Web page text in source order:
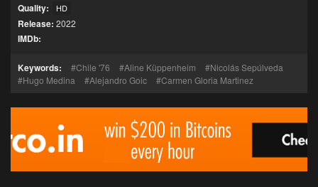
Quality: HD
Release: 2022
IMDb:
Keywords: Chile '76 Aline Küppenheim
Nicolás Sepúlveda
Hugo Medina
Alejandro Goic Carmen Gloria Martinez